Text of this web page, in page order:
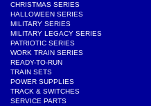
CHRISTMAS SERIES
HALLOWEEN SERIES
MILITARY SERIES
MILITARY LEGACY SERIES
PATRIOTIC SERIES
WORK TRAIN SERIES
READY-TO-RUN
TRAIN SETS
POWER SUPPLIES
TRACK & SWITCHES
SERVICE PARTS